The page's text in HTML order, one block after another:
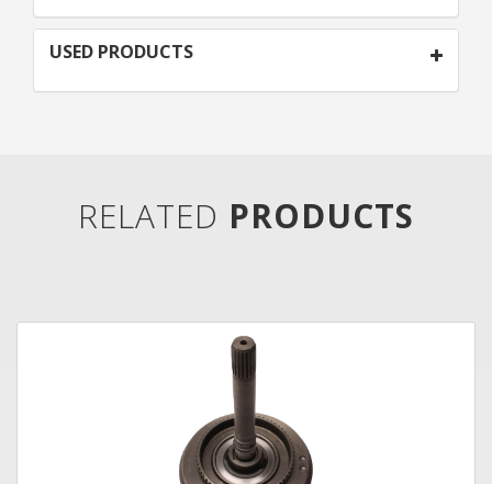
USED PRODUCTS
RELATED PRODUCTS